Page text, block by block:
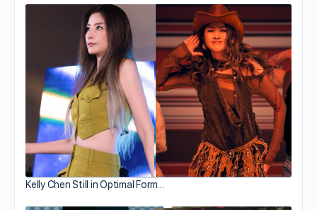
Kelly Chen Still in Optimal Form…